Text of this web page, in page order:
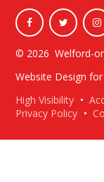
© 2026 Welford-
Website Design
High Visibility •
Privacy Policy •